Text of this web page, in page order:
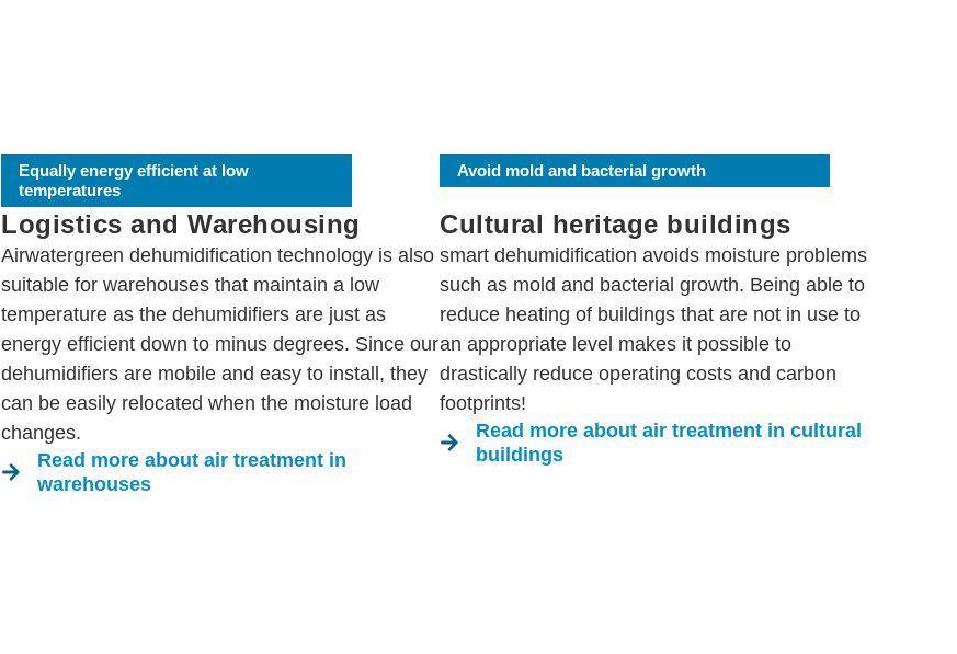
Equally energy efficient at low
temperatures
Logistics and Warehousing
Airwatergreen dehumidification technology is also
suitable for warehouses that maintain a low
temperature as the dehumidifiers are just as
energy efficient down to minus degrees. Since our
dehumidifiers are mobile and easy to install, they
can be easily relocated when the moisture load
changes.
Read more about air treatment in
warehouses
Avoid mold and bacterial growth
Cultural heritage buildings
smart dehumidification avoids moisture problems
such as mold and bacterial growth. Being able to
reduce heating of buildings that are not in use to
an appropriate level makes it possible to
drastically reduce operating costs and carbon
footprints!
Read more about air treatment in cultural
buildings